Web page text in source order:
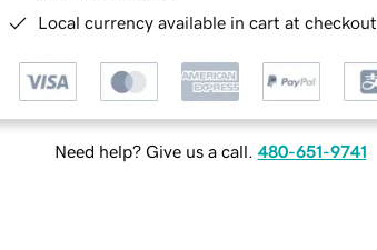
Local currency available in cart at checkout
Need help? Give us a call. 480-651-9741